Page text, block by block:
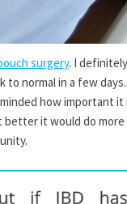
surgery. I
to normal in a few
how important
it would do